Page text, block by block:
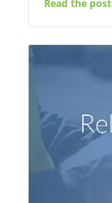
Read the post